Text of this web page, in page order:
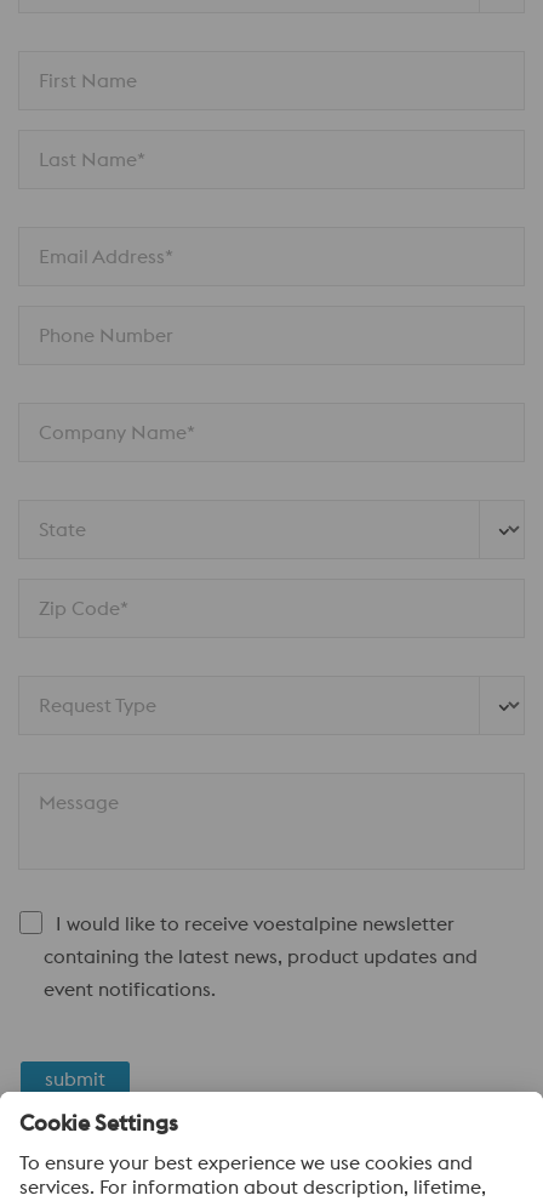
First Name
Last Name*
Email Address*
Phone Number
Company Name*
State
Zip Code*
Request Type
Message
I would like to receive voestalpine newsletter
containing the latest news, product updates and
event notifications.
submit
Anti-Robot Verification
Click to start verification
Friendly Captcha ⇗